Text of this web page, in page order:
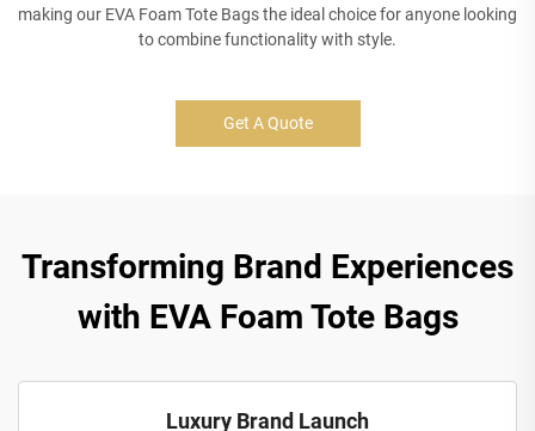
making our EVA Foam Tote Bags the ideal choice for anyone looking
to combine functionality with style.
Get A Quote
Transforming Brand Experiences
with EVA Foam Tote Bags
Luxury Brand Launch